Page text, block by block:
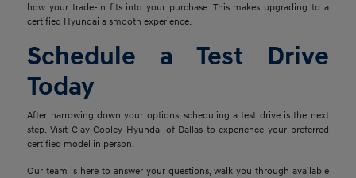
how your trade-in fits into your purchase. This makes upgrading to a
certified Hyundai a smooth experience.
Schedule a Test Drive
Today
After narrowing down your options, scheduling a test drive is the next
step. Visit Clay Cooley Hyundai of Dallas to experience your preferred
certified model in person.
Our team is here to answer your questions, walk you through available